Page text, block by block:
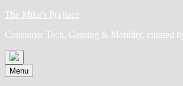
Skip
content
The Mike's P(a)lace
Consumer Tech, Gaming & Mobility, curated
Menu